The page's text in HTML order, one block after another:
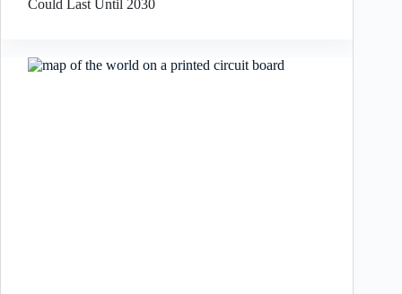
Could Last Until 2030